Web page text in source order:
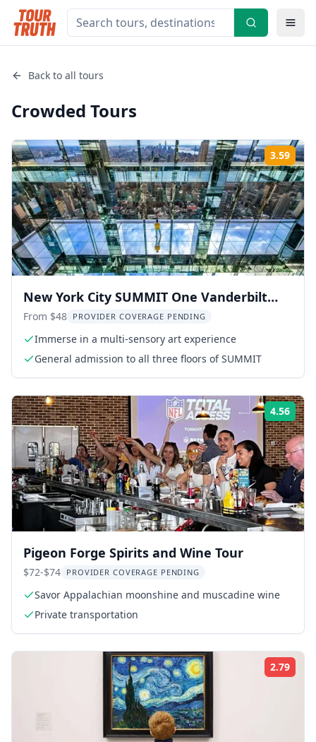
Back to all tours
Crowded Tours
3.59
New York City SUMMIT One Vanderbilt
Experience
From $48 PROVIDER COVERAGE PENDING
Immerse in a multi-sensory art experience
General admission to all three floors of SUMMIT
4.56
Pigeon Forge Spirits and Wine Tour
$72-$74 PROVIDER COVERAGE PENDING
Savor Appalachian moonshine and muscadine wine
Private transportation
2.79